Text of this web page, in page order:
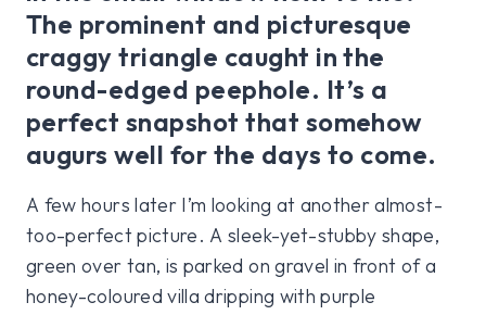
The prominent and picturesque
craggy triangle caught in the
round-edged peephole. It’s a
perfect snapshot that somehow
augurs well for the days to come.
A few hours later I’m looking at another almost-
too-perfect picture. A sleek-yet-stubby shape,
green over tan, is parked on gravel in front of a
honey-coloured villa dripping with purple